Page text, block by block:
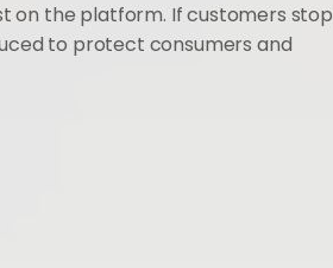
on the platform. If customers stop
to protect consumers and